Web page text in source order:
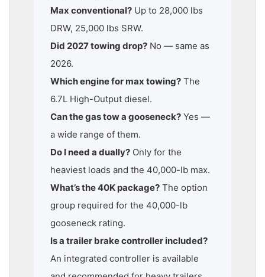
Max conventional? Up to 28,000 lbs
DRW, 25,000 lbs SRW.
Did 2027 towing drop? No — same as
2026.
Which engine for max towing? The
6.7L High-Output diesel.
Can the gas tow a gooseneck? Yes —
a wide range of them.
Do I need a dually? Only for the
heaviest loads and the 40,000-lb max.
What’s the 40K package? The option
group required for the 40,000-lb
gooseneck rating.
Is a trailer brake controller included?
An integrated controller is available